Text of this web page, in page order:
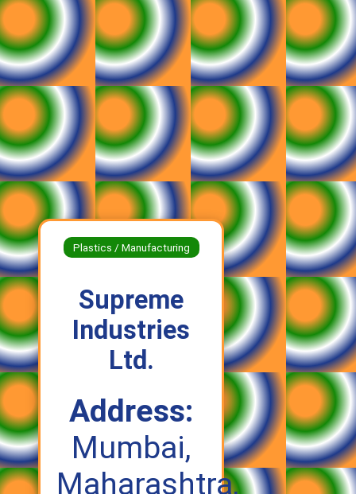
Plastics / Manufacturing
Supreme
Industries
Ltd.
Address:
Mumbai,
Maharashtra,